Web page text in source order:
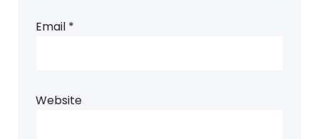
Email *
Website